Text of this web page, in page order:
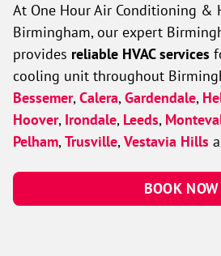
At One Hour Air Conditioning &
Birmingham, our expert
provides reliable HVAC services
cooling unit throughout
Bessemer, Calera, Gardendale,
Hoover, Irondale, Leeds,
Pelham, Trusville, Vestavia Hills
BOOK NOW